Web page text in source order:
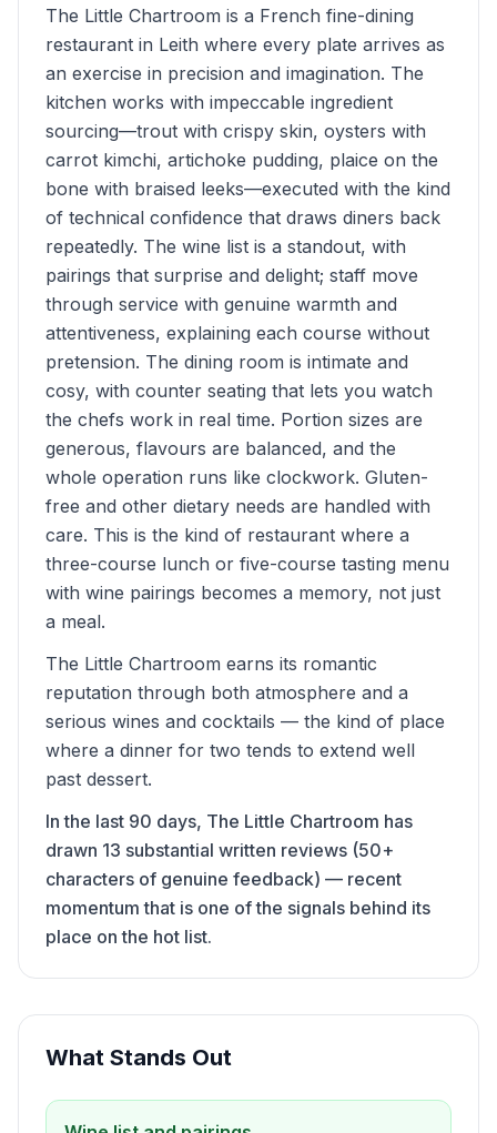
The Little Chartroom is a French fine-dining
restaurant in Leith where every plate arrives as
an exercise in precision and imagination. The
kitchen works with impeccable ingredient
sourcing—trout with crispy skin, oysters with
carrot kimchi, artichoke pudding, plaice on the
bone with braised leeks—executed with the kind
of technical confidence that draws diners back
repeatedly. The wine list is a standout, with
pairings that surprise and delight; staff move
through service with genuine warmth and
attentiveness, explaining each course without
pretension. The dining room is intimate and
cosy, with counter seating that lets you watch
the chefs work in real time. Portion sizes are
generous, flavours are balanced, and the
whole operation runs like clockwork. Gluten-
free and other dietary needs are handled with
care. This is the kind of restaurant where a
three-course lunch or five-course tasting menu
with wine pairings becomes a memory, not just
a meal.
The Little Chartroom earns its romantic
reputation through both atmosphere and a
serious wines and cocktails — the kind of place
where a dinner for two tends to extend well
past dessert.
In the last 90 days, The Little Chartroom has
drawn 13 substantial written reviews (50+
characters of genuine feedback) — recent
momentum that is one of the signals behind its
place on the hot list.
What Stands Out